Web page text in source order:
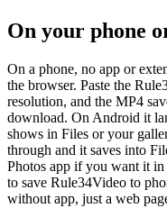
On your phone
On a phone, no app or
the browser. Paste the
resolution, and the MP4
download. On Android it
shows in Files or your
through and it saves into
Photos app if you want it
to save Rule34Video to
without app, just a web